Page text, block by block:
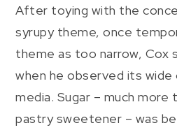
After toying with the
syrupy theme, once
theme as too narrow, Cox
when he observed its
media. Sugar – much more
pastry sweetener – was